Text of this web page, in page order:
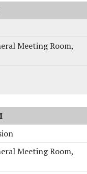
Meeting Room,
Meeting Room,